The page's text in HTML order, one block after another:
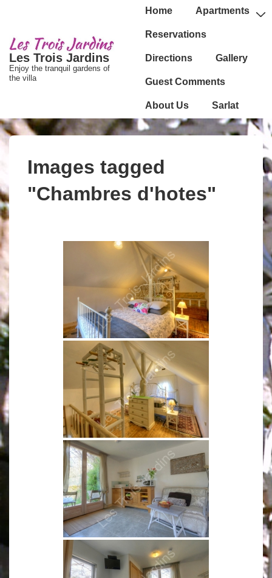
contenu
principal
Les Trois Jardins
Enjoy the tranquil gardens of
the villa
MainHome Apartments
Reservations
Directions Gallery
Guest Comments
About Us Sarlat
Images tagged
"Chambres d'hotes"